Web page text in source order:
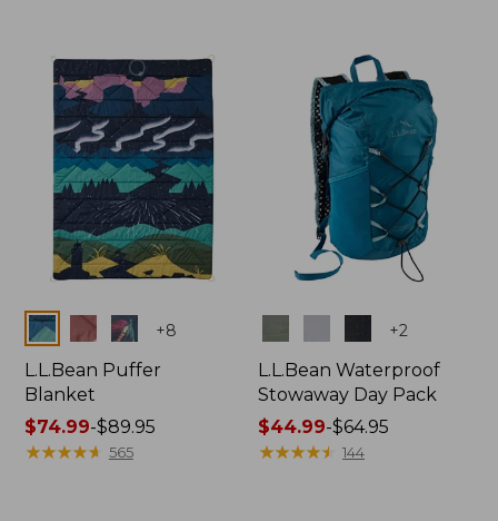
$44.95
Colors +8
L.L.Bean Puffer
Blanket
Price
range
$74.99-$89.95
★★★★★
★★★★★ 565
+2
L.L.Bean Waterproof
Stowaway Day Pack
Price
range
$44.99-$64.95
★★★★★
★★★★★ 144